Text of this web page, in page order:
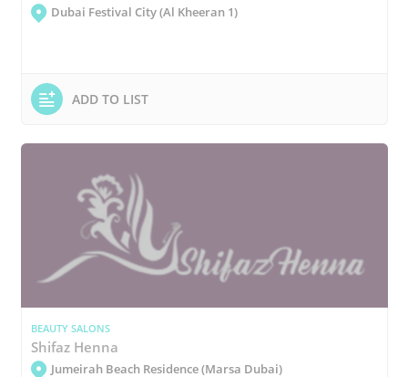
Dubai Festival City (Al Kheeran 1)
ADD TO LIST
BEAUTY SALONS
Shifaz Henna
Jumeirah Beach Residence (Marsa Dubai)